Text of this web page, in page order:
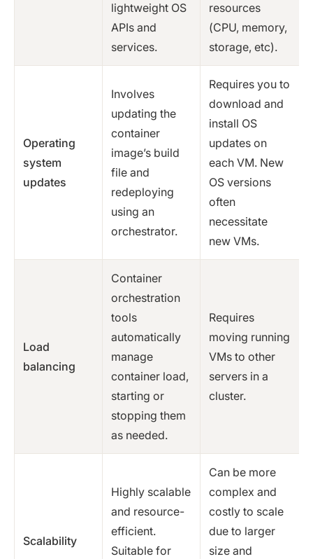
lightweight OS
APIs and
services.
resources
(CPU, memory,
storage, etc).
Operating
system
updates
Involves
updating the
container
image’s build
file and
redeploying
using an
orchestrator.
Requires you to
download and
install OS
updates on
each VM. New
OS versions
often
necessitate
new VMs.
Load
balancing
Container
orchestration
tools
automatically
manage
container load,
starting or
stopping them
as needed.
Requires
moving running
VMs to other
servers in a
cluster.
Scalability
Highly scalable
and resource-
efficient.
Suitable for
Can be more
complex and
costly to scale
due to larger
size and